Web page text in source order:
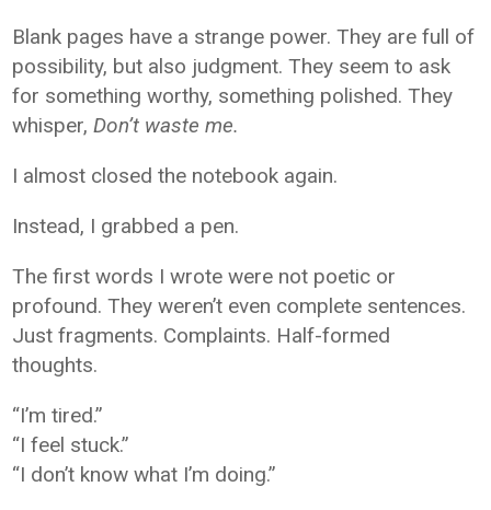
Blank pages have a strange power. They are full of
possibility, but also judgment. They seem to ask
for something worthy, something polished. They
whisper,Don’t waste me.
I almost closed the notebook again.
Instead, I grabbed a pen.
The first words I wrote were not poetic or
profound. They weren’t even complete sentences.
Just fragments. Complaints. Half-formed
thoughts.
“I’m tired.”
“I feel stuck.”
“I don’t know what I’m doing.”